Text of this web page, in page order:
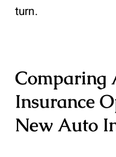
turn.
Comparing
Insurance
New Auto